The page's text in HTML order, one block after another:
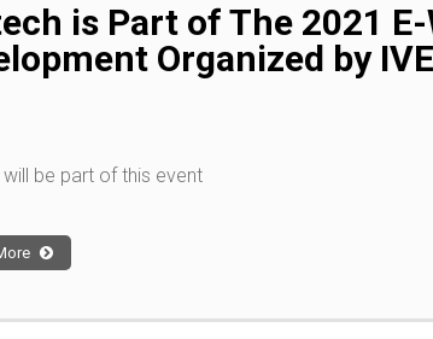
is Part of The 2021
Organized by
be part of this event